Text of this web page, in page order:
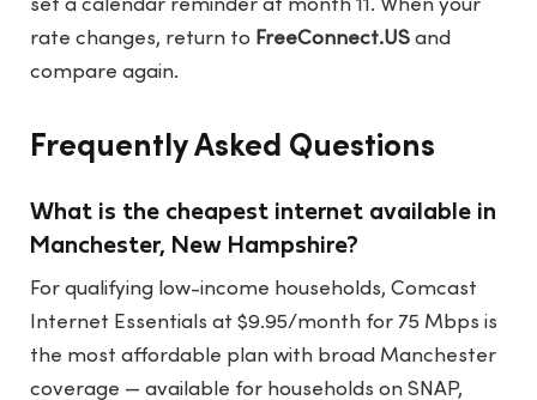
set a calendar reminder at month 11. When your
rate changes, return to FreeConnect.US and
compare again.
Frequently Asked Questions
What is the cheapest internet available in
Manchester, New Hampshire?
For qualifying low-income households, Comcast
Internet Essentials at $9.95/month for 75 Mbps is
the most affordable plan with broad Manchester
coverage — available for households on SNAP,